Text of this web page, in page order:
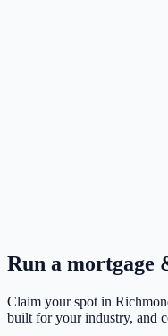
Run a mortgage
Claim your spot in
built for your industry, and